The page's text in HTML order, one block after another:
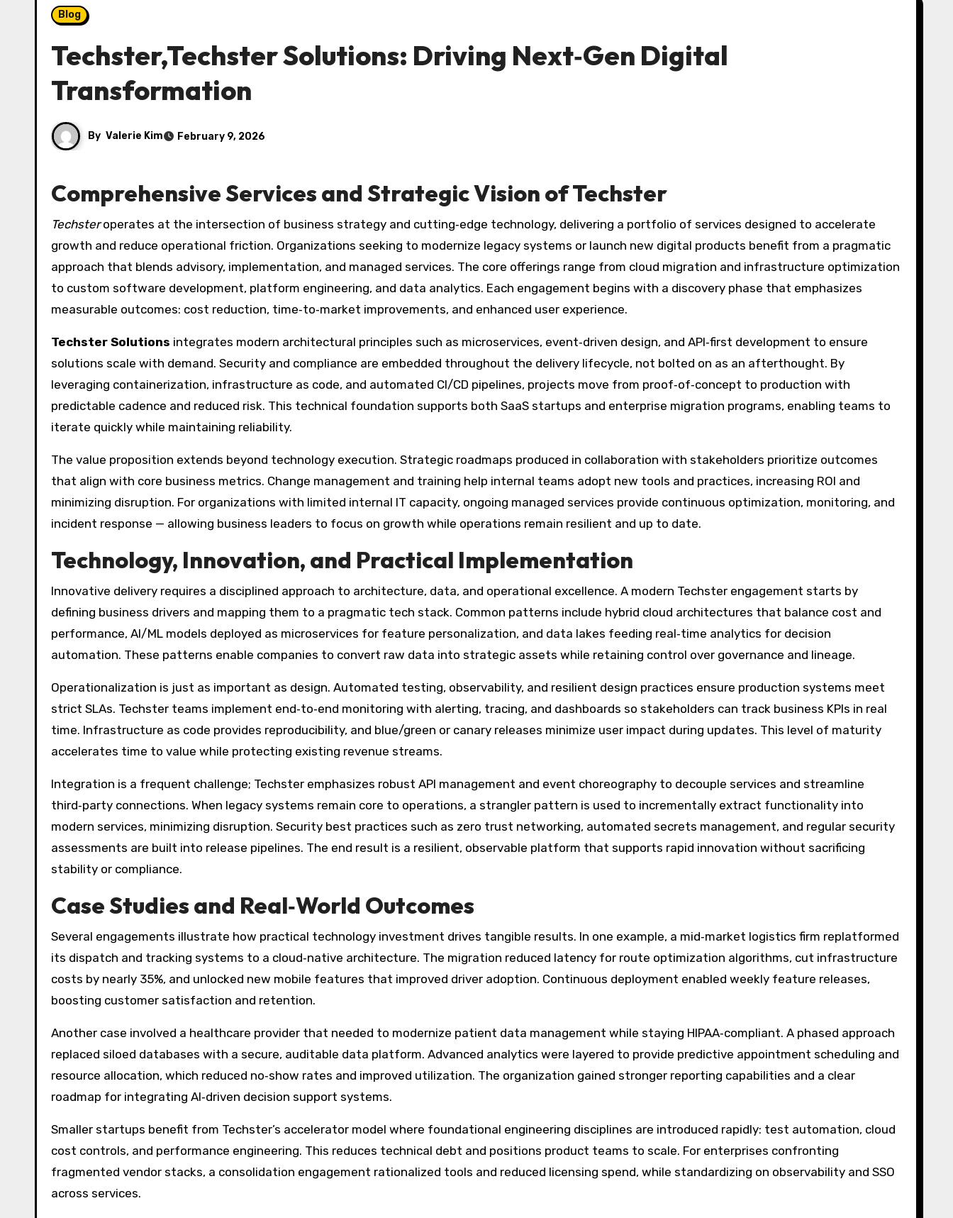
Blog
Techster,Techster Solutions: Driving Next‑Gen Digital
Transformation
By Valerie Kim February 9, 2026
Comprehensive Services and Strategic Vision of Techster
Techsteroperates at the intersection of business strategy and cutting‑edge technology, delivering a portfolio of services designed to accelerate
growth and reduce operational friction. Organizations seeking to modernize legacy systems or launch new digital products benefit from a pragmatic
approach that blends advisory, implementation, and managed services. The core offerings range from cloud migration and infrastructure optimization
to custom software development, platform engineering, and data analytics. Each engagement begins with a discovery phase that emphasizes
measurable outcomes: cost reduction, time‑to‑market improvements, and enhanced user experience.
Techster Solutions integrates modern architectural principles such as microservices, event‑driven design, and API‑first development to ensure
solutions scale with demand. Security and compliance are embedded throughout the delivery lifecycle, not bolted on as an afterthought. By
leveraging containerization, infrastructure as code, and automated CI/CD pipelines, projects move from proof‑of‑concept to production with
predictable cadence and reduced risk. This technical foundation supports both SaaS startups and enterprise migration programs, enabling teams to
iterate quickly while maintaining reliability.
The value proposition extends beyond technology execution. Strategic roadmaps produced in collaboration with stakeholders prioritize outcomes
that align with core business metrics. Change management and training help internal teams adopt new tools and practices, increasing ROI and
minimizing disruption. For organizations with limited internal IT capacity, ongoing managed services provide continuous optimization, monitoring, and
incident response — allowing business leaders to focus on growth while operations remain resilient and up to date.
Technology, Innovation, and Practical Implementation
Innovative delivery requires a disciplined approach to architecture, data, and operational excellence. A modern Techster engagement starts by
defining business drivers and mapping them to a pragmatic tech stack. Common patterns include hybrid cloud architectures that balance cost and
performance, AI/ML models deployed as microservices for feature personalization, and data lakes feeding real‑time analytics for decision
automation. These patterns enable companies to convert raw data into strategic assets while retaining control over governance and lineage.
Operationalization is just as important as design. Automated testing, observability, and resilient design practices ensure production systems meet
strict SLAs. Techster teams implement end‑to‑end monitoring with alerting, tracing, and dashboards so stakeholders can track business KPIs in real
time. Infrastructure as code provides reproducibility, and blue/green or canary releases minimize user impact during updates. This level of maturity
accelerates time to value while protecting existing revenue streams.
Integration is a frequent challenge; Techster emphasizes robust API management and event choreography to decouple services and streamline
third‑party connections. When legacy systems remain core to operations, a strangler pattern is used to incrementally extract functionality into
modern services, minimizing disruption. Security best practices such as zero trust networking, automated secrets management, and regular security
assessments are built into release pipelines. The end result is a resilient, observable platform that supports rapid innovation without sacrificing
stability or compliance.
Case Studies and Real‑World Outcomes
Several engagements illustrate how practical technology investment drives tangible results. In one example, a mid‑market logistics firm replatformed
its dispatch and tracking systems to a cloud‑native architecture. The migration reduced latency for route optimization algorithms, cut infrastructure
costs by nearly 35%, and unlocked new mobile features that improved driver adoption. Continuous deployment enabled weekly feature releases,
boosting customer satisfaction and retention.
Another case involved a healthcare provider that needed to modernize patient data management while staying HIPAA‑compliant. A phased approach
replaced siloed databases with a secure, auditable data platform. Advanced analytics were layered to provide predictive appointment scheduling and
resource allocation, which reduced no‑show rates and improved utilization. The organization gained stronger reporting capabilities and a clear
roadmap for integrating AI‑driven decision support systems.
Smaller startups benefit from Techster’s accelerator model where foundational engineering disciplines are introduced rapidly: test automation, cloud
cost controls, and performance engineering. This reduces technical debt and positions product teams to scale. For enterprises confronting
fragmented vendor stacks, a consolidation engagement rationalized tools and reduced licensing spend, while standardizing on observability and SSO
across services.